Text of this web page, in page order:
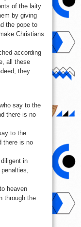
of the laity
by giving
the pope to
Christians
according
all these
they
say to the
there is no
to the
there is no
in
heaven
through the